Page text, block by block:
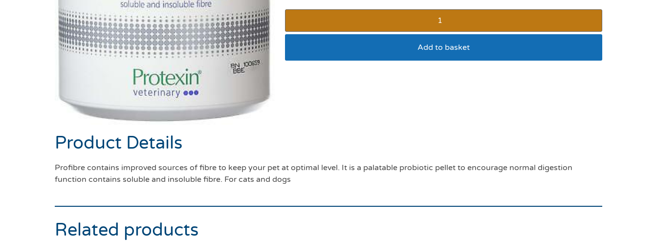
Add to basket
Product Details
Profibre contains improved sources of fibre to keep your pet at optimal level. It is a palatable probiotic pellet to encourage normal digestion
function contains soluble and insoluble fibre. For cats and dogs
Related products